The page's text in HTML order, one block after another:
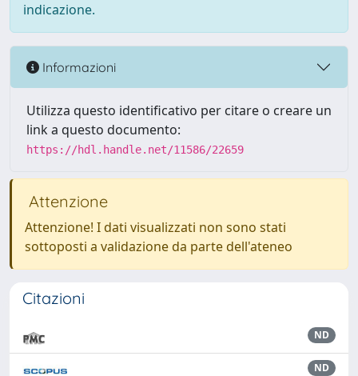
indicazione.
Informazioni
Utilizza questo identificativo per citare o creare un
link a questo documento:
https://hdl.handle.net/11586/22659
Attenzione
Attenzione! I dati visualizzati non sono stati
sottoposti a validazione da parte dell'ateneo
Citazioni
ND
ND